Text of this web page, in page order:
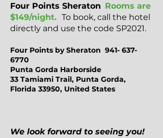
Four Points Sheraton Rooms are
$149/night. To book, call the hotel
directly and use the code SP2021.
Four Points by Sheraton 941- 637-
6770
Punta Gorda Harborside
33 Tamiami Trail, Punta Gorda,
Florida 33950, United States
We look forward to seeing you!